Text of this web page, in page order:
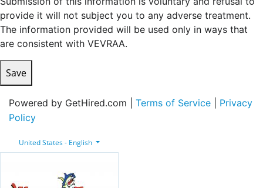
provide it will not subject you to any adverse treatment.
The information provided will be used only in ways that
are consistent with VEVRAA.
Save
Powered by GetHired.com | Terms of Service
Privacy
Policy
United States - English